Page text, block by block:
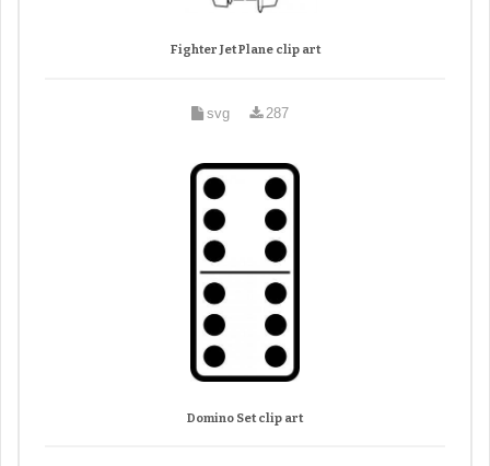
Fighter Jet Plane clip art
svg 287
Domino Set clip art